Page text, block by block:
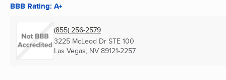
BBB Rating: A+
(855) 256-2579
3225 McLeod Dr STE 100
Las Vegas, NV 89121-2257